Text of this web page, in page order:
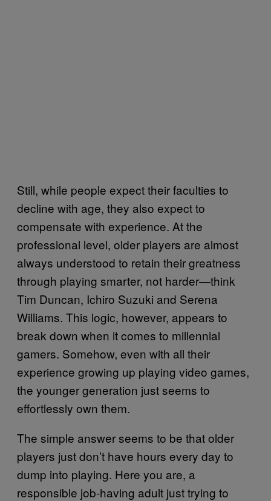
Still, while people expect their faculties to
decline with age, they also expect to
compensate with experience. At the
professional level, older players are almost
always understood to retain their greatness
through playing smarter, not harder—think
Tim Duncan, Ichiro Suzuki and Serena
Williams. This logic, however, appears to
break down when it comes to millennial
gamers. Somehow, even with all their
experience growing up playing video games,
the younger generation just seems to
effortlessly own them.
The simple answer seems to be that older
players just don’t have hours every day to
dump into playing. Here you are, a
responsible job-having adult just trying to